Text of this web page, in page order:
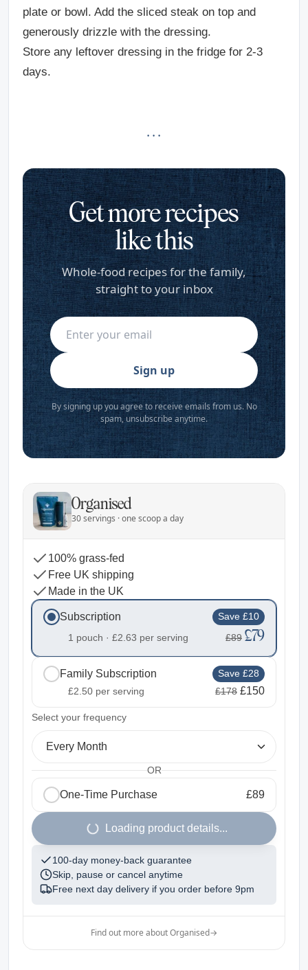
plate or bowl. Add the sliced steak on top and
generously drizzle with the dressing.
Store any leftover dressing in the fridge for 2-3
days.
· · ·
Get more recipes
like this
Whole-food recipes for the family,
straight to your inbox
Sign up
By signing up you agree to receive emails from us. No
spam, unsubscribe anytime.
Organised
30 servings · one scoop a day
100% grass-fed
Free UK shipping
Made in the UK
Subscription
Save £10
1 pouch · £2.63 per serving £89 £79
Family Subscription
Save £28
£2.50 per serving £178 £150
Select your frequency
Every Month
OR
One-Time Purchase £89
Loading product details...
100-day money-back guarantee
Skip, pause or cancel anytime
Free next day delivery if you order before 9pm
Find out more about Organised→